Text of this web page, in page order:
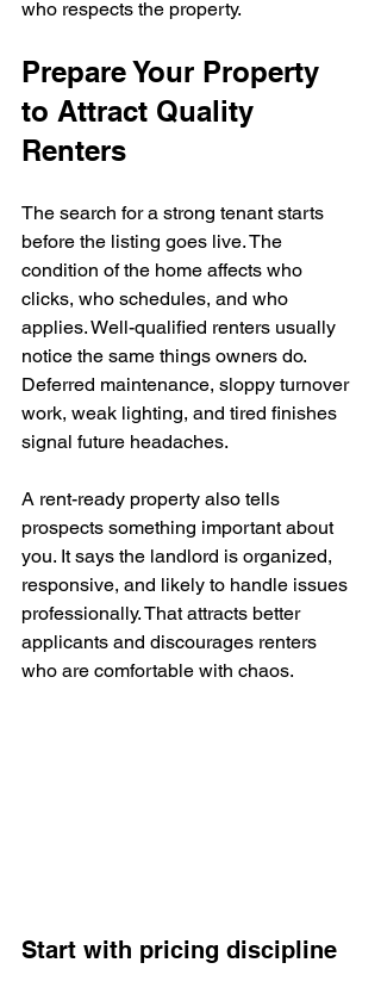
who respects the property.
Prepare Your Property
to Attract Quality
Renters
The search for a strong tenant starts
before the listing goes live. The
condition of the home affects who
clicks, who schedules, and who
applies. Well-qualified renters usually
notice the same things owners do.
Deferred maintenance, sloppy turnover
work, weak lighting, and tired finishes
signal future headaches.
A rent-ready property also tells
prospects something important about
you. It says the landlord is organized,
responsive, and likely to handle issues
professionally. That attracts better
applicants and discourages renters
who are comfortable with chaos.
Start with pricing discipline